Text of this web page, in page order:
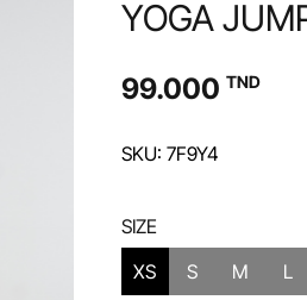
YOGA
99.000 TND
SKU: 7F9Y4
SIZE
XS
S M L